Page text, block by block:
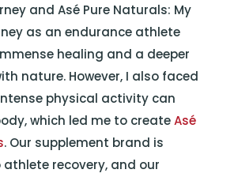
and Asé Pure Naturals: My
as an endurance athlete
healing and a deeper
nature. However, I also faced
physical activity can
which led me to createAsé
. Our supplement brand is
recovery, and our